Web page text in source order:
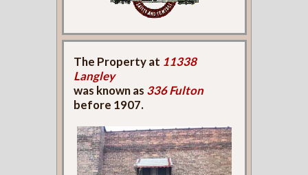
The Property at 11338
Langley
was known as 336 Fulton
before 1907.